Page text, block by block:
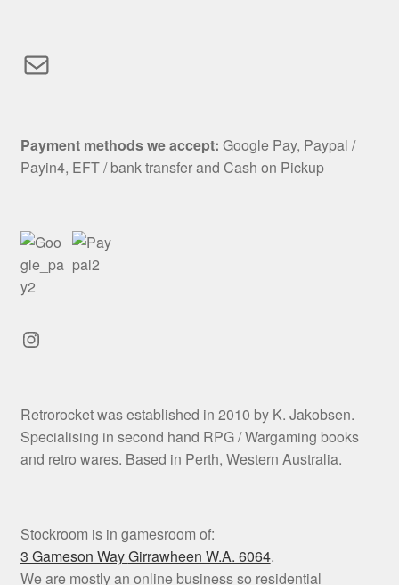
Mail
Payment methods we accept: Google Pay, Paypal /
Payin4, EFT / bank transfer and Cash on Pickup
Instagram
Retrorocket was established in 2010 by K. Jakobsen.
Specialising in second hand RPG / Wargaming books
and retro wares. Based in Perth, Western Australia.
Stockroom is in gamesroom of:
3 Gameson WayGirrawheen W.A. 6064.
We are mostly an online business so residential